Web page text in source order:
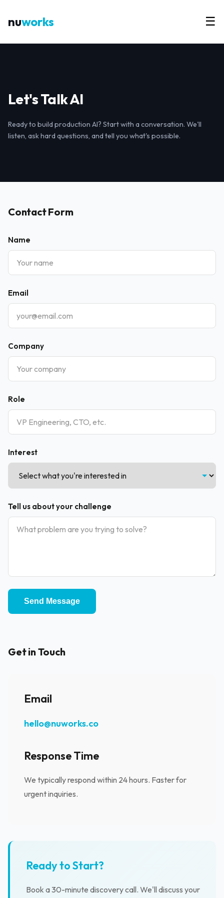
nuworks ☰
Let's Talk AI
Ready to build production AI? Start with a conversation. We'll
listen, ask hard questions, and tell you what's possible.
Contact Form
Name
Email
Company
Role
Interest
Tell us about your challenge
Send Message
Get in Touch
Email
hello@nuworks.co
Response Time
We typically respond within 24 hours. Faster for
urgent inquiries.
Ready to Start?
Book a 30-minute discovery call. We'll discuss your